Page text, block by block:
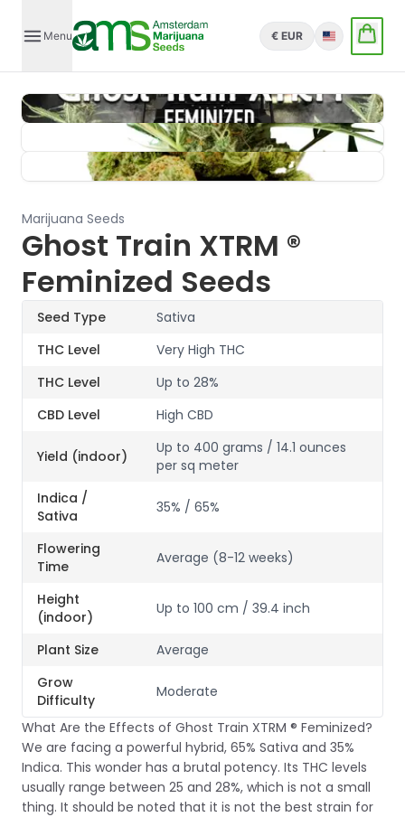
Menu € EUR English
Marijuana Seeds
Ghost Train XTRM ®
Feminized Seeds
Seed Type
Sativa
THC Level
Very High THC
THC Level
Up to 28%
CBD Level
High CBD
Yield (indoor)
Up to 400 grams / 14.1 ounces
per sq meter
Indica /
Sativa
35% / 65%
Flowering
Time
Average (8-12 weeks)
Height
(indoor)
Up to 100 cm / 39.4 inch
Plant Size
Average
Grow
Difficulty
Moderate
What Are the Effects of Ghost Train XTRM ® Feminized?
We are facing a powerful hybrid, 65% Sativa and 35%
Indica. This wonder has a brutal potency. Its THC levels
usually range between 25 and 28%, which is not a small
thing. It should be noted that it is not the best strain for